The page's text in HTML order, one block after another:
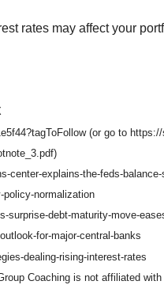
rates may affect your
(or go to
center-explains-the-feds-
policy-normalization
surprise-debt-maturity-move-
for-major-central-banks
dealing-rising-interest-rates
Coaching is not affiliated